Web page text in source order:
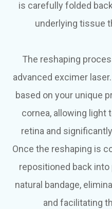
is carefully folded
underlying tissue
The reshaping
advanced excimer
based on your unique
cornea, allowing light
retina and
Once the reshaping is
repositioned back into
natural bandage,
and facilitating